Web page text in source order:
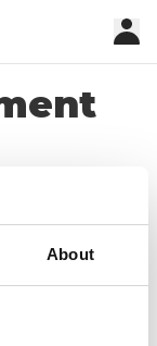
About